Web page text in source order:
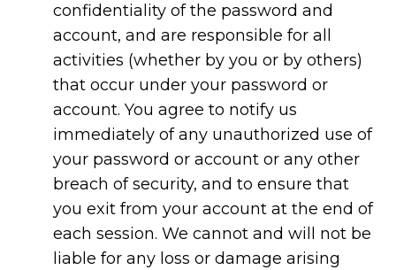
confidentiality of the password and
account, and are responsible for all
activities (whether by you or by others)
that occur under your password or
account. You agree to notify us
immediately of any unauthorized use of
your password or account or any other
breach of security, and to ensure that
you exit from your account at the end of
each session. We cannot and will not be
liable for any loss or damage arising